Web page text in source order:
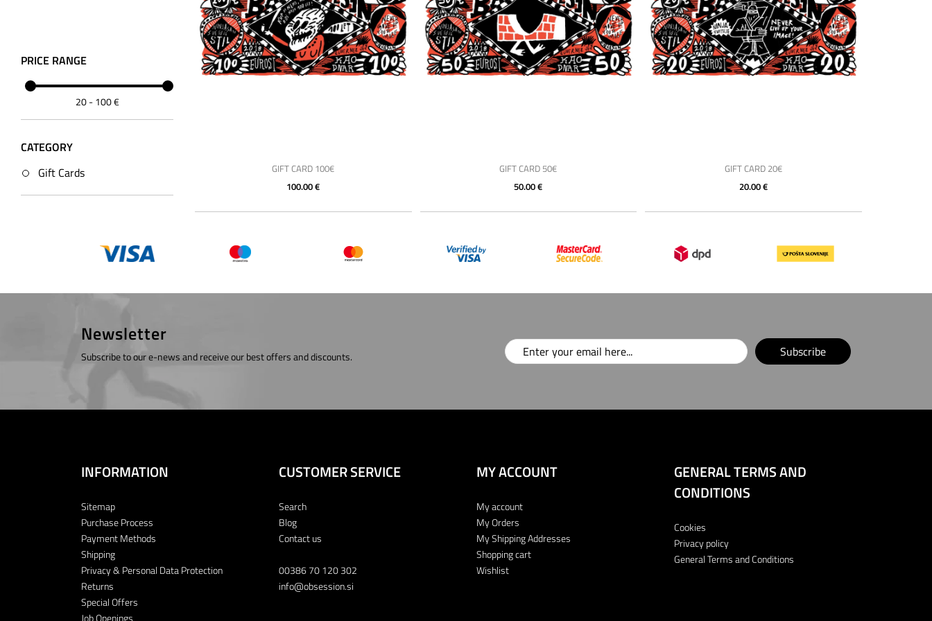
GIFT CARD 100€
100.00 €
GIFT CARD 50€
50.00 €
GIFT CARD 20€
20.00 €
PRICE RANGE
20 - 100€
CATEGORY
Gift Cards
Newsletter
Subscribe to our e-news and receive our best offers and discounts. Subscribe
INFORMATION
Sitemap
Purchase Process
Payment Methods
Shipping
Privacy & Personal Data Protection
Returns
Special Offers
Job Openings
CUSTOMER SERVICE
Search
Blog
Contact us
00386 70 120 302
info@obsession.si
MY ACCOUNT
My account
My Orders
My Shipping Addresses
Shopping cart
Wishlist
GENERAL TERMS AND
CONDITIONS
Cookies
Privacy policy
General Terms and Conditions